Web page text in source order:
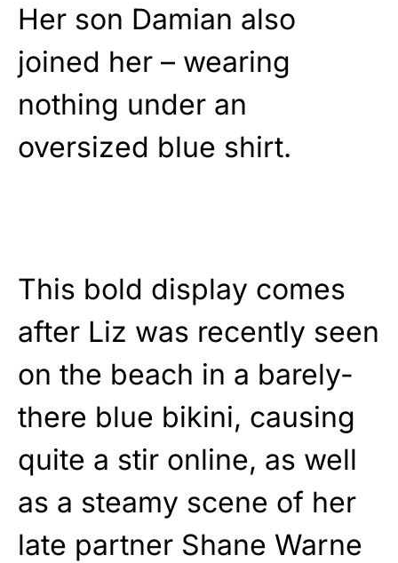
Her son Damian also
joined her – wearing
nothing under an
oversized blue shirt.
This bold display comes
after Liz was recently seen
on the beach in a barely-
there blue bikini, causing
quite a stir online, as well
as a steamy scene of her
late partner Shane Warne